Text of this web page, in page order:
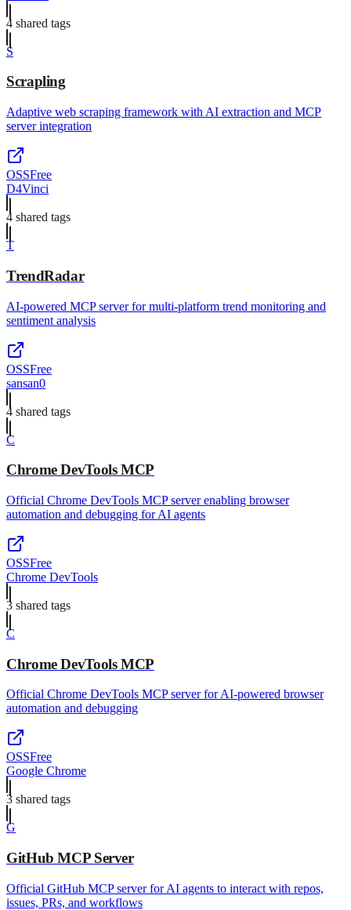
4 shared tags
S
Scrapling
Adaptive web scraping framework with AI extraction and MCP
server integration
OSSFree
D4Vinci
4 shared tags
T
TrendRadar
AI-powered MCP server for multi-platform trend monitoring and
sentiment analysis
OSSFree
sansan0
4 shared tags
C
Chrome DevTools MCP
Official Chrome DevTools MCP server enabling browser
automation and debugging for AI agents
OSSFree
Chrome DevTools
3 shared tags
C
Chrome DevTools MCP
Official Chrome DevTools MCP server for AI-powered browser
automation and debugging
OSSFree
Google Chrome
3 shared tags
G
GitHub MCP Server
Official GitHub MCP server for AI agents to interact with repos,
issues, PRs, and workflows